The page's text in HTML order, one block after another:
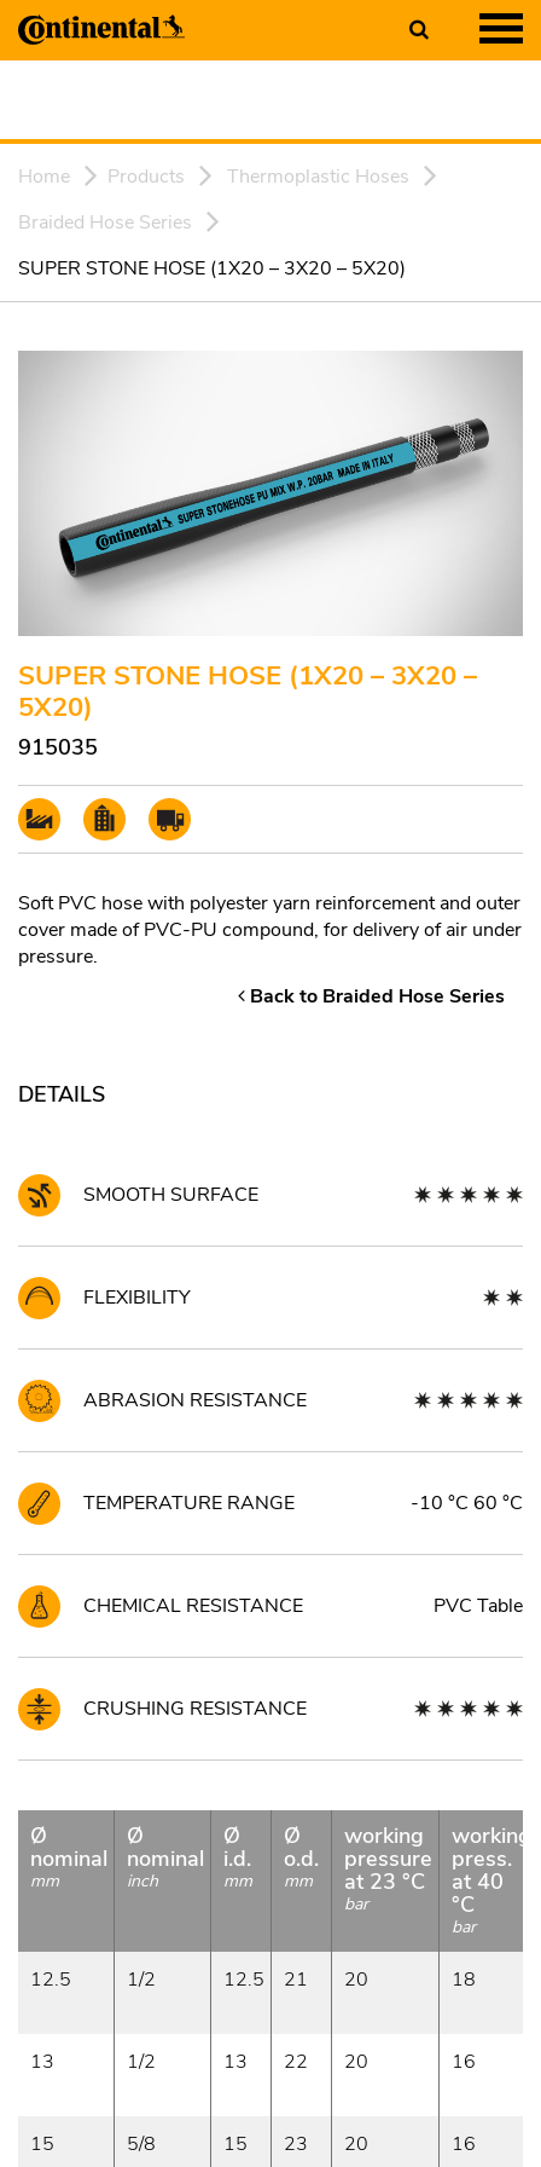
Home Products
Thermoplastic Hoses
Braided Hose Series
SUPER STONE HOSE (1X20 – 3X20 – 5X20)
SUPER STONE HOSE (1X20 – 3X20 –
5X20)
915035
Soft PVC hose with polyester yarn reinforcement and outer
cover made of PVC-PU compound, for delivery of air under
pressure.
Back to Braided Hose Series
DETAILS
SMOOTH SURFACE
FLEXIBILITY
ABRASION RESISTANCE
TEMPERATURE RANGE -10 °C 60 °C
CHEMICAL RESISTANCE PVC Table
CRUSHING RESISTANCE
Ø
nominal
mm
Ø
nominal
inch
Ø
i.d.
mm
Ø
o.d.
mm
working
pressure
at 23 °C
bar
working
press.
at 40
°C
bar
12.5 1/2 12.5 21 20 18
13 1/2 13 22 20 16
15 5/8 15 23 20 16